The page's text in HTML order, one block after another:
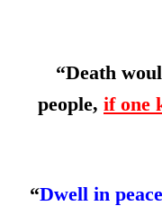
“Death
people, if one
“Dwell in